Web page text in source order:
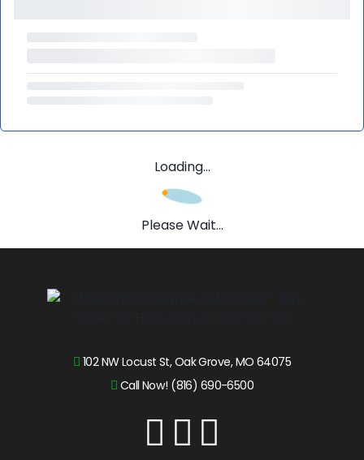
Loading...
Please Wait...
102 NW Locust St, Oak Grove, MO 64075
Call Now! (816) 690-6500